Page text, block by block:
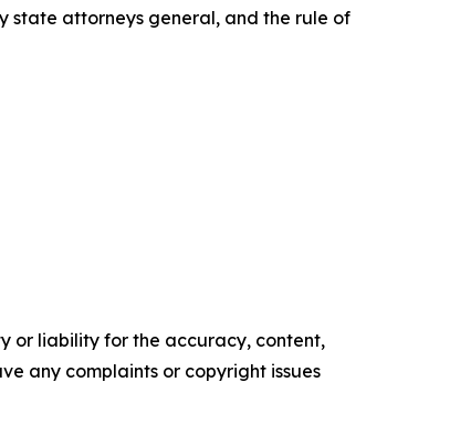
state attorneys general, and the rule of
or liability for the accuracy, content,
any complaints or copyright issues